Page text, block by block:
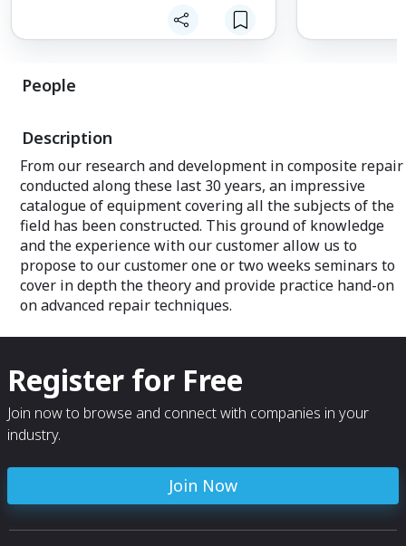
People
Description
From our research and development in composite repair
conducted along these last 30 years, an impressive
catalogue of equipment covering all the subjects of the
field has been constructed. This ground of knowledge
and the experience with our customer allow us to
propose to our customer one or two weeks seminars to
cover in depth the theory and provide practice hand-on
on advanced repair techniques.
Register for Free
Join now to browse and connect with companies in your
industry.
Join Now